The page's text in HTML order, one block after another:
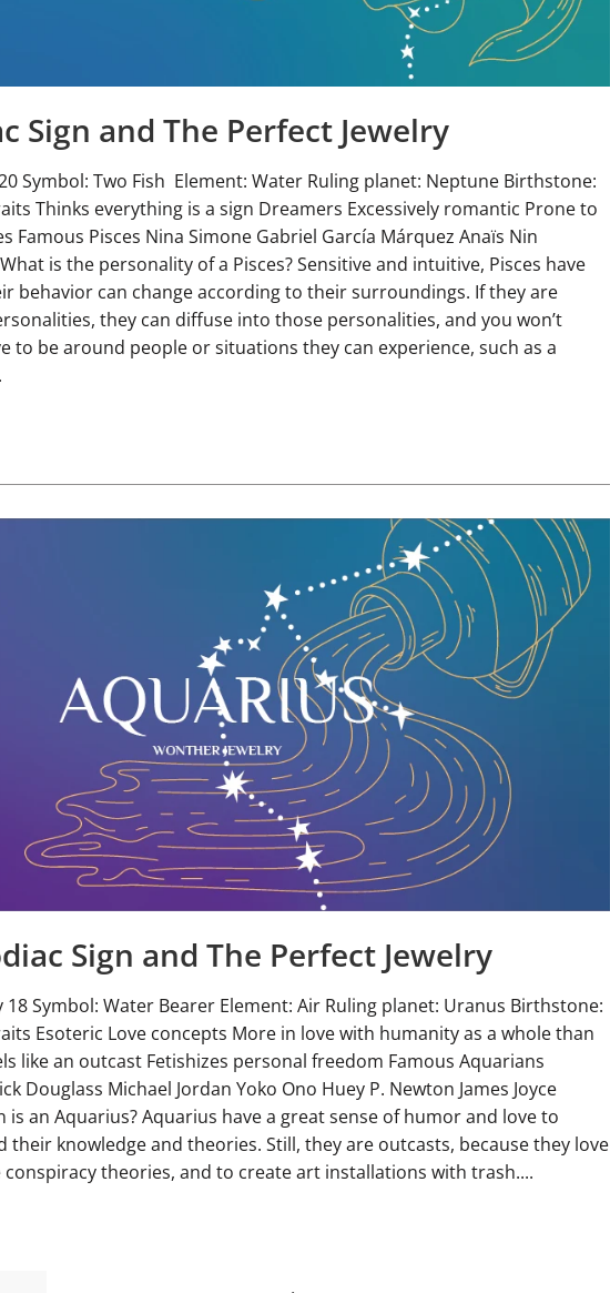
Sign and The Perfect Jewelry
Symbol: Two Fish Element: Water Ruling planet: Neptune Birthstone:
Thinks everything is a sign Dreamers Excessively romantic Prone to
Famous Pisces Nina Simone Gabriel García Márquez Anaïs Nin
is the personality of a Pisces? Sensitive and intuitive, Pisces have
behavior can change according to their surroundings. If they are
they can diffuse into those personalities, and you won’t
to be around people or situations they can experience, such as a
Sign and The Perfect Jewelry
18 Symbol: Water Bearer Element: Air Ruling planet: Uranus Birthstone:
Esoteric Love concepts More in love with humanity as a whole than
like an outcast Fetishizes personal freedom Famous Aquarians
Douglass Michael Jordan Yoko Ono Huey P. Newton James Joyce
is an Aquarius? Aquarius have a great sense of humor and love to
their knowledge and theories. Still, they are outcasts, because they love
theories, and to create art installations with trash....